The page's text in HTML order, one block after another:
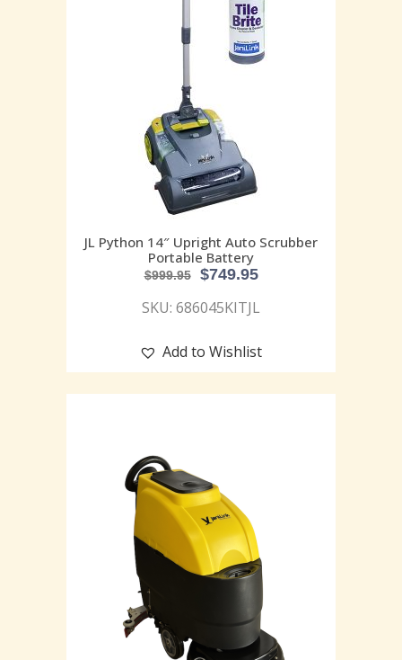
JL Python 14″ Upright Auto Scrubber
Portable Battery
$999.95 $749.95
SKU: 686045KITJL
Add to Wishlist